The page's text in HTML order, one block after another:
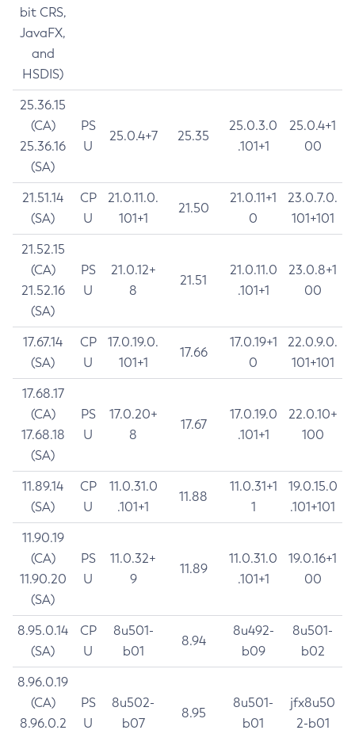
bit CRS,
JavaFX,
and
HSDIS)
25.36.15
(CA)
25.36.16
(SA)
PS
U
25.0.4+7 25.35
25.0.3.0
.101+1
25.0.4+1
00
21.51.14
(SA)
CP
U
21.0.11.0.
101+1
21.50
21.0.11+1
0
23.0.7.0.
101+101
21.52.15
(CA)
21.52.16
(SA)
PS
U
21.0.12+
8
21.51
21.0.11.0
.101+1
23.0.8+1
00
17.67.14
(SA)
CP
U
17.0.19.0.
101+1
17.66
17.0.19+1
0
22.0.9.0.
101+101
17.68.17
(CA)
17.68.18
(SA)
PS
U
17.0.20+
8
17.67
17.0.19.0
.101+1
22.0.10+
100
11.89.14
(SA)
CP
U
11.0.31.0
.101+1
11.88
11.0.31+1
1
19.0.15.0
.101+101
11.90.19
(CA)
11.90.20
(SA)
PS
U
11.0.32+
9
11.89
11.0.31.0
.101+1
19.0.16+1
00
8.95.0.14
(SA)
CP
U
8u501-
b01
8.94
8u492-
b09
8u501-
b02
8.96.0.19
(CA)
8.96.0.2
PS
U
8u502-
b07
8.95
8u501-
b01
jfx8u50
2-b01